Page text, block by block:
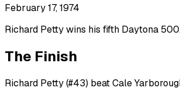
February 17, 1974
Richard Petty wins his fifth Daytona
The Finish
Richard Petty (#43) beat Cale